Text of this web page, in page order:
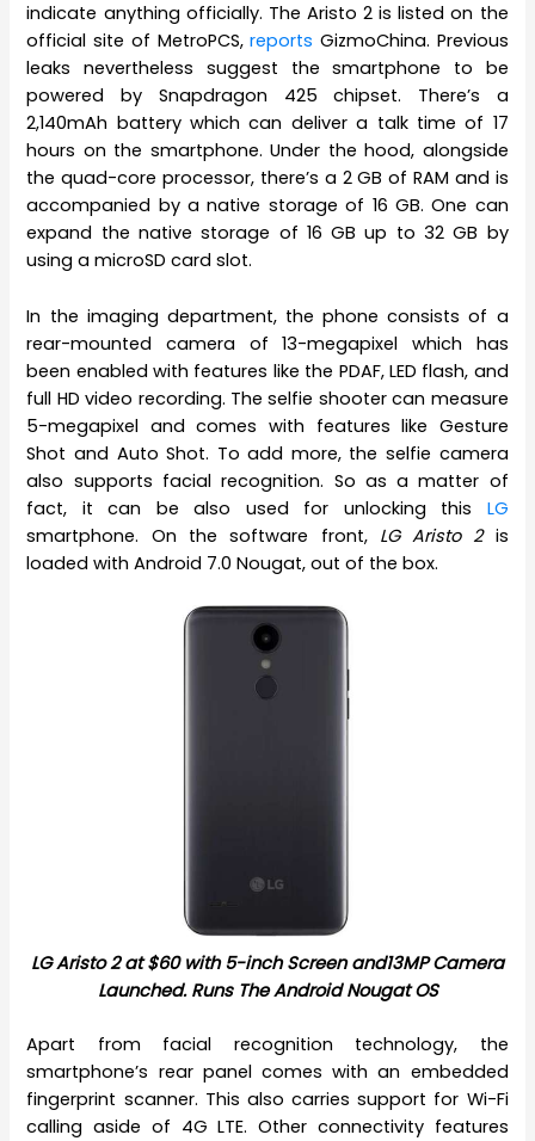
indicate anything officially. The Aristo 2 is listed on the
official site of MetroPCS,reports GizmoChina. Previous
leaks nevertheless suggest the smartphone to be
powered by Snapdragon 425 chipset. There’s a
2,140mAh battery which can deliver a talk time of 17
hours on the smartphone. Under the hood, alongside
the quad-core processor, there’s a 2 GB of RAM and is
accompanied by a native storage of 16 GB. One can
expand the native storage of 16 GB up to 32 GB by
using a microSD card slot.
In the imaging department, the phone consists of a
rear-mounted camera of 13-megapixel which has
been enabled with features like the PDAF, LED flash, and
full HD video recording. The selfie shooter can measure
5-megapixel and comes with features like Gesture
Shot and Auto Shot. To add more, the selfie camera
also supports facial recognition. So as a matter of
fact, it can be also used for unlocking this LG
smartphone. On the software front, LG Aristo 2is
loaded with Android 7.0 Nougat, out of the box.
LG Aristo 2 at $60 with 5-inch Screen and13MP Camera
Launched. Runs The Android Nougat OS
Apart from facial recognition technology, the
smartphone’s rear panel comes with an embedded
fingerprint scanner. This also carries support for Wi-Fi
calling aside of 4G LTE. Other connectivity features